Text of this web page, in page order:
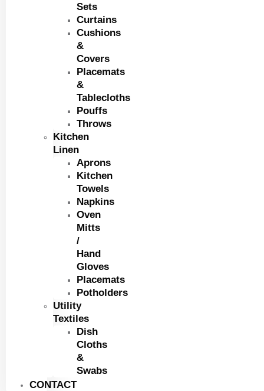
Sets
Curtains
Cushions
&
Covers
Placemats
&
Tablecloths
Pouffs
Throws
Kitchen
Linen
Aprons
Kitchen
Towels
Napkins
Oven
Mitts
/
Hand
Gloves
Placemats
Potholders
Utility
Textiles
Dish
Cloths
&
Swabs
CONTACT